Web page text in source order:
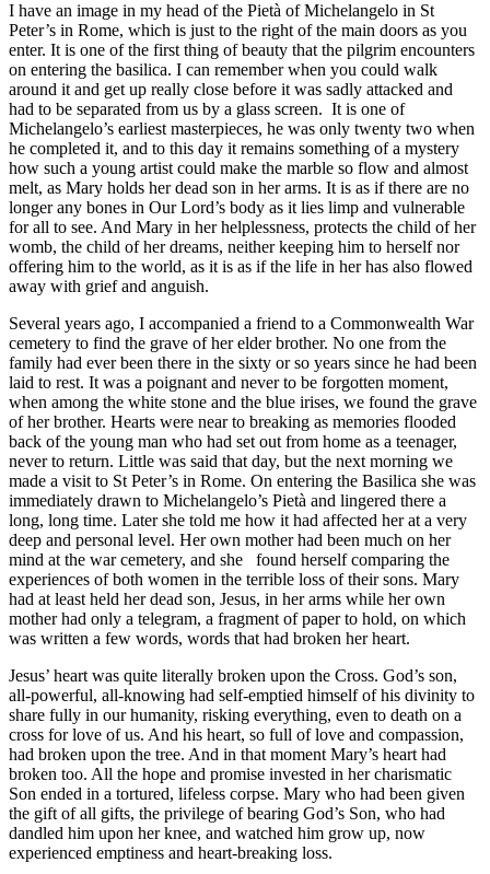
I have an image in my head of the Pietà of Michelangelo in St
Peter’s in Rome, which is just to the right of the main doors as you
enter. It is one of the first thing of beauty that the pilgrim encounters
on entering the basilica. I can remember when you could walk
around it and get up really close before it was sadly attacked and
had to be separated from us by a glass screen. It is one of
Michelangelo’s earliest masterpieces, he was only twenty two when
he completed it, and to this day it remains something of a mystery
how such a young artist could make the marble so flow and almost
melt, as Mary holds her dead son in her arms. It is as if there are no
longer any bones in Our Lord’s body as it lies limp and vulnerable
for all to see. And Mary in her helplessness, protects the child of her
womb, the child of her dreams, neither keeping him to herself nor
offering him to the world, as it is as if the life in her has also flowed
away with grief and anguish.
Several years ago, I accompanied a friend to a Commonwealth War
cemetery to find the grave of her elder brother. No one from the
family had ever been there in the sixty or so years since he had been
laid to rest. It was a poignant and never to be forgotten moment,
when among the white stone and the blue irises, we found the grave
of her brother. Hearts were near to breaking as memories flooded
back of the young man who had set out from home as a teenager,
never to return. Little was said that day, but the next morning we
made a visit to St Peter’s in Rome. On entering the Basilica she was
immediately drawn to Michelangelo’s Pietà and lingered there a
long, long time. Later she told me how it had affected her at a very
deep and personal level. Her own mother had been much on her
mind at the war cemetery, and she found herself comparing the
experiences of both women in the terrible loss of their sons. Mary
had at least held her dead son, Jesus, in her arms while her own
mother had only a telegram, a fragment of paper to hold, on which
was written a few words, words that had broken her heart.
Jesus’ heart was quite literally broken upon the Cross. God’s son,
all-powerful, all-knowing had self-emptied himself of his divinity to
share fully in our humanity, risking everything, even to death on a
cross for love of us. And his heart, so full of love and compassion,
had broken upon the tree. And in that moment Mary’s heart had
broken too. All the hope and promise invested in her charismatic
Son ended in a tortured, lifeless corpse. Mary who had been given
the gift of all gifts, the privilege of bearing God’s Son, who had
dandled him upon her knee, and watched him grow up, now
experienced emptiness and heart-breaking loss.